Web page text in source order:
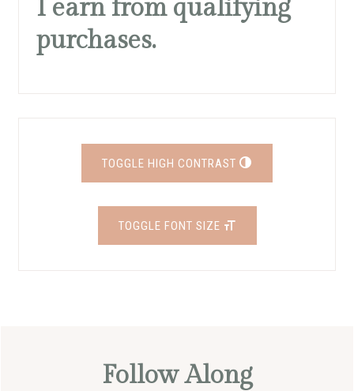
I earn from qualifying
purchases.
TOGGLE HIGH CONTRAST
TOGGLE FONT SIZE
Follow Along